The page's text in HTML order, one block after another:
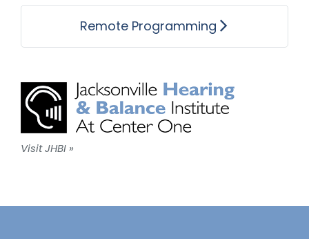
Remote Programming
Visit JHBI »